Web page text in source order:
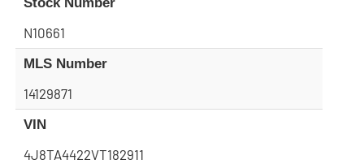
N10661
MLS Number
14129871
VIN
4J8TA4422VT182911